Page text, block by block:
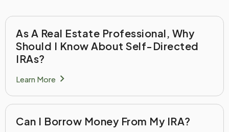
As A Real Estate Professional, Why
Should I Know About Self-Directed
IRAs?
Learn Morechevron_right
Can I Borrow Money From My IRA?